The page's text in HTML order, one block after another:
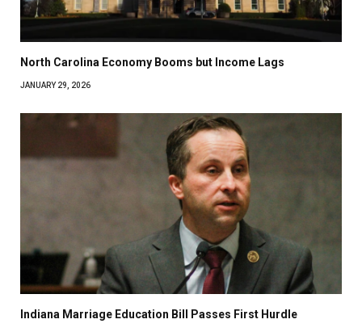
North Carolina Economy Booms but Income Lags
JANUARY 29, 2026
Indiana Marriage Education Bill Passes First Hurdle